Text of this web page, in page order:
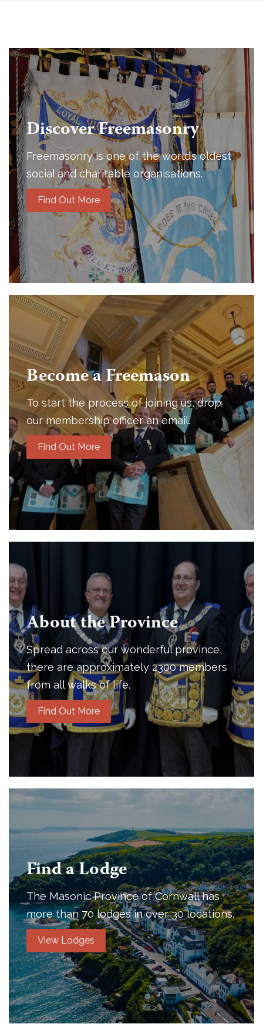
Discover Freemasonry
Freemasonry is one of the world’s oldest
social and charitable organisations.
Find Out More
Become a Freemason
To start the process of joining us, drop
our membership officer an email.
Find Out More
About the Province
Spread across our wonderful province,
there are approximately 2300 members
from all walks of life.
Find Out More
Find a Lodge
The Masonic Province of Cornwall has
more than 70 lodges in over 30 locations.
View Lodges